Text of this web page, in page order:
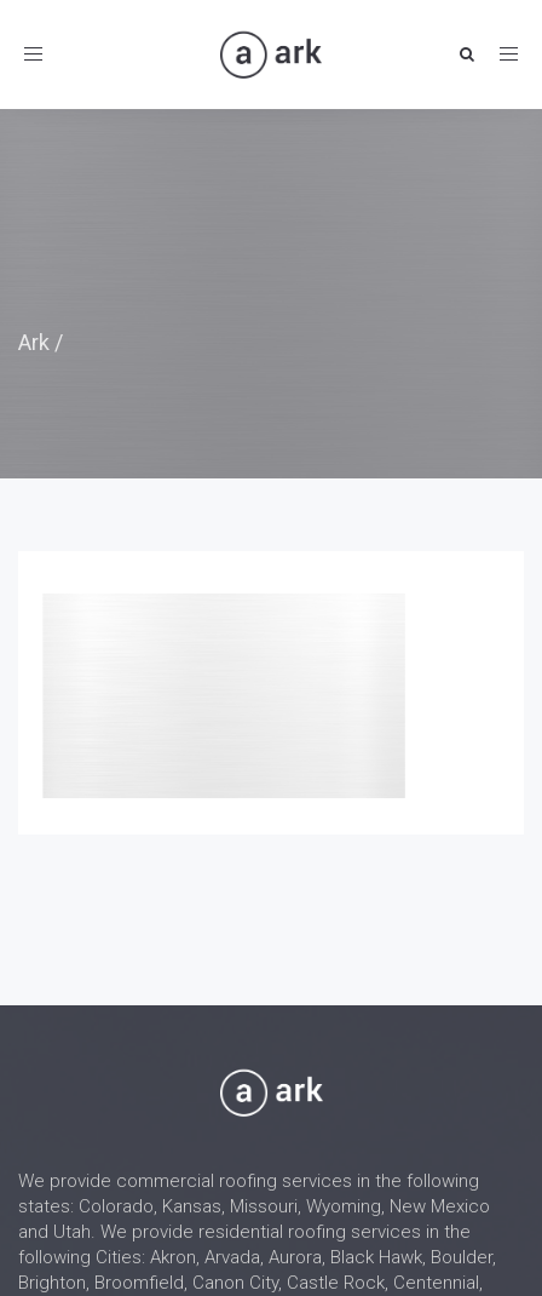
Toggle
Ark /
We provide commercial roofing services in the following
states: Colorado, Kansas, Missouri, Wyoming, New Mexico
and Utah. We provide residential roofing services in the
following Cities: Akron, Arvada, Aurora, Black Hawk, Boulder,
Brighton, Broomfield, Canon City, Castle Rock, Centennial,